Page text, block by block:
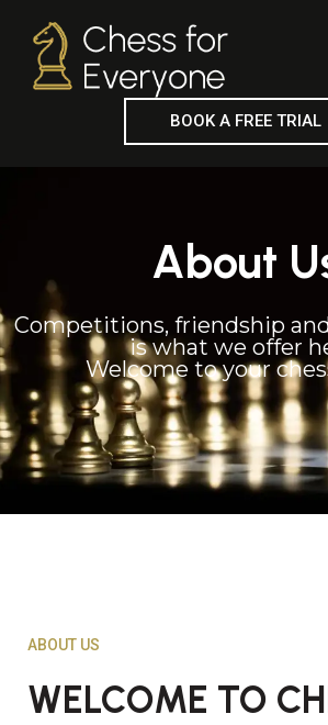
content
BOOK A FREE TRIAL
About
Competitions, friendship
is what we offer
Welcome to your
ABOUT US
WELCOME TO